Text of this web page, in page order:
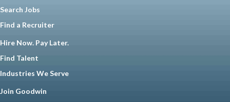
Search Jobs
Find a Recruiter
Hire Now. Pay Later.
Find Talent
Industries We Serve
Join Goodwin